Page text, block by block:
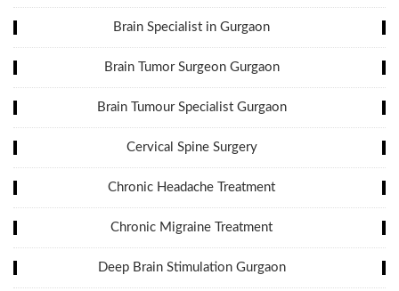
Brain Specialist in Gurgaon
Brain Tumor Surgeon Gurgaon
Brain Tumour Specialist Gurgaon
Cervical Spine Surgery
Chronic Headache Treatment
Chronic Migraine Treatment
Deep Brain Stimulation Gurgaon